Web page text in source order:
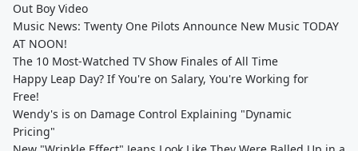
Out Boy Video
Music News: Twenty One Pilots Announce New Music TODAY
AT NOON!
The 10 Most-Watched TV Show Finales of All Time
Happy Leap Day? If You're on Salary, You're Working for
Free!
Wendy's is on Damage Control Explaining "Dynamic
Pricing"